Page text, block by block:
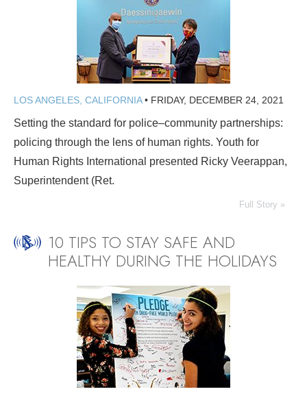
LOS ANGELES, CALIFORNIA• FRIDAY, DECEMBER 24, 2021
Setting the standard for police–community partnerships:
policing through the lens of human rights. Youth for
Human Rights International presented Ricky Veerappan,
Superintendent (Ret.
Full Story »
10 TIPS TO STAY SAFE AND
HEALTHY DURING THE HOLIDAYS